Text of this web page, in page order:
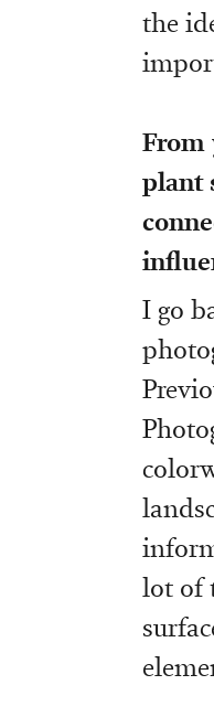
the
From
plant
I go
lot of